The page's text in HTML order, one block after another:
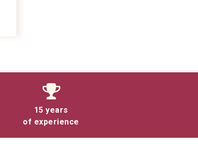
15 years
of experience